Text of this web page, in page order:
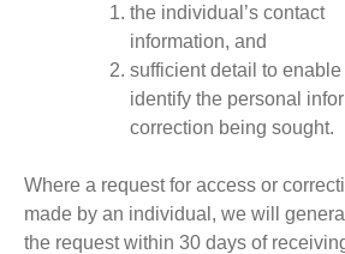
the individual’s contact
information, and
sufficient detail to enable
identify the personal
correction being sought.
Where a request for access or
made by an individual, we will
the request within 30 days of